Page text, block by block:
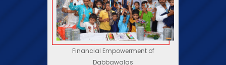
Financial Empowerment of
Dabbawalas